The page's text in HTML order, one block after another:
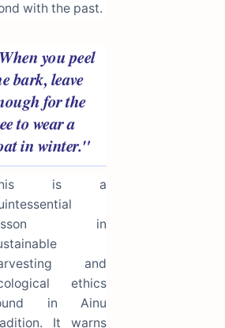
with the past.
you peel
bark, leave
for the
to wear a
in winter."
is a
in
and
ethics
in Ainu
It warns